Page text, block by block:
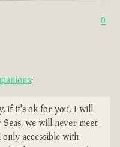
0
:
if it's ok for you, I will
we will never meet
accessible with